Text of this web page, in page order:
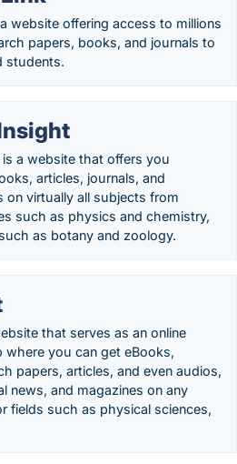
website offering access to millions
papers, books, and journals to
students.
is a website that offers you
articles, journals, and
on virtually all subjects from
such as physics and chemistry,
as botany and zoology.
that serves as an online
where you can get eBooks,
papers, articles, and even audios,
news, and magazines on any
fields such as physical sciences,